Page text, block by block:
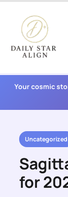
content
Your cosmic
Uncategorized
for